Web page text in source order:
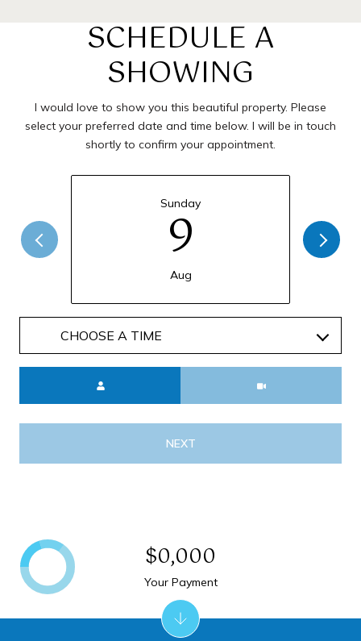
SCHEDULE A
SHOWING
I would love to show you this beautiful property. Please
select your preferred date and time below. I will be in touch
shortly to confirm your appointment.
Sunday
9
Aug
NEXT
$0,000
Your Payment